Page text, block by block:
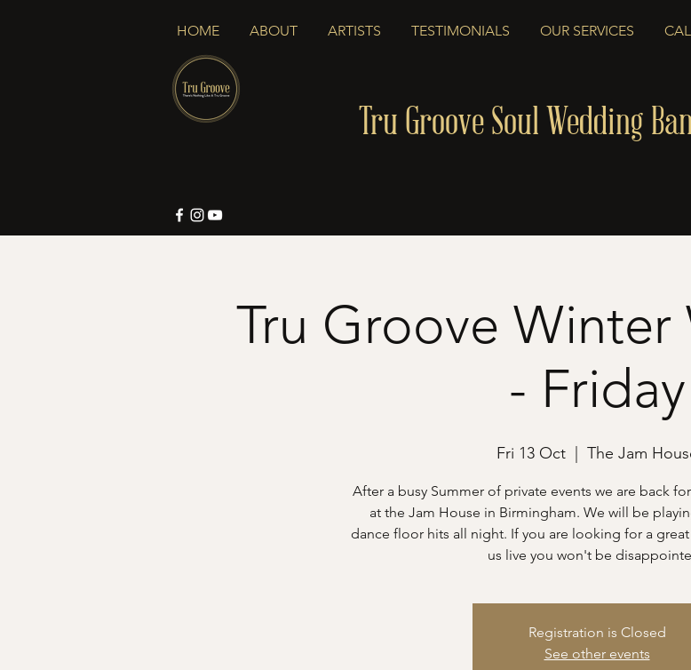
HOME ABOUT ARTISTS TESTIMONIALS OUR SERVICES
Tru Groove Soul Wedding
Tru Groove
- Friday
Fri 13 Oct
  |
The Jam
After a busy Summer of private events we are back
at the Jam House in Birmingham. We will be
dance floor hits all night. If you are looking for a
us live you won't be
Registration is Closed
See other events